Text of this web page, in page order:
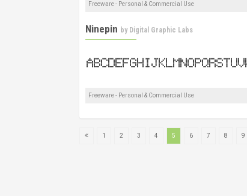
Freeware - Personal & Commercial Use
Ninepin by Digital Graphic Labs
Freeware - Personal & Commercial Use
1 2 3 4 5 6 7 8 9